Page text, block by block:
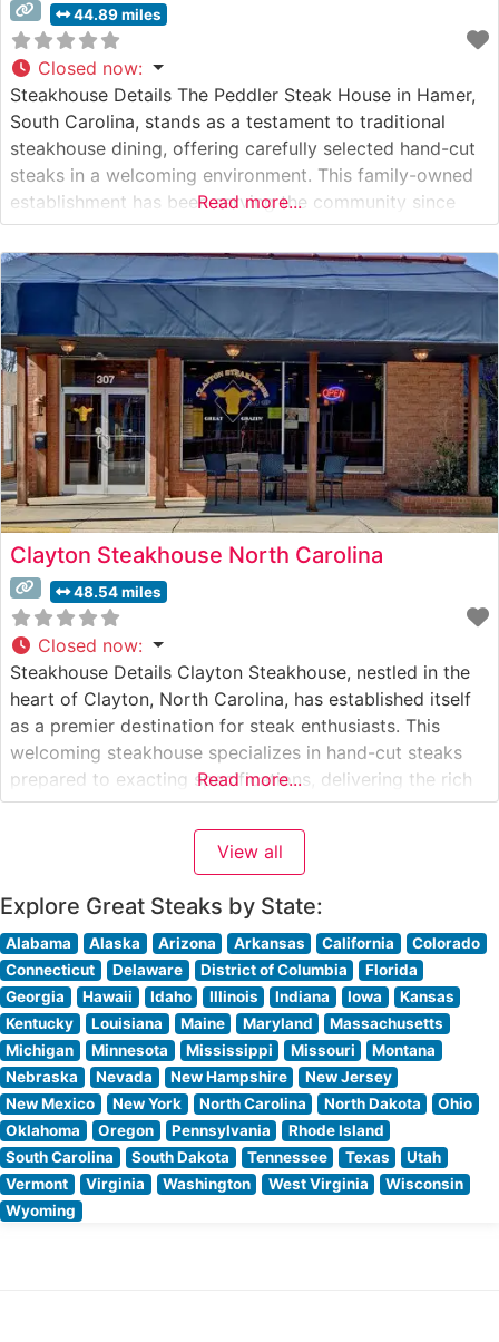
44.89 miles
Closed now:
Steakhouse Details The Peddler Steak House in Hamer,
South Carolina, stands as a testament to traditional
steakhouse dining, offering carefully selected hand-cut
steaks in a welcoming environment. This family-owned
establishment has been serving the community since
1975, maintaining its reputation for quality beef and
personalized service. The restaurant’s steak selection
showcases premium cuts, with particular attention to
their signature ribeyes
Read more...
Clayton Steakhouse North Carolina
48.54 miles
Closed now:
Steakhouse Details Clayton Steakhouse, nestled in the
heart of Clayton, North Carolina, has established itself
as a premier destination for steak enthusiasts. This
welcoming steakhouse specializes in hand-cut steaks
prepared to exacting specifications, delivering the rich
flavors and tender textures that steak lovers seek. The
restaurant takes pride in serving quality cuts of beef,
each carefully selected and expertly grilled
Read more...
View all
Explore Great Steaks by State:
Alabama Alaska Arizona Arkansas California
Colorado
Connecticut
Delaware District of Columbia
Florida
Georgia
Hawaii Idaho Illinois Indiana Iowa
Kansas
Kentucky
Louisiana Maine Maryland
Massachusetts
Michigan
Minnesota Mississippi Missouri
Montana
Nebraska
Nevada New Hampshire
New Jersey
New Mexico
New York North Carolina North Dakota
Ohio
Oklahoma
Oregon Pennsylvania
Rhode Island
South Carolina
South Dakota Tennessee Texas
Utah
Vermont
Virginia Washington West Virginia
Wisconsin
Wyoming